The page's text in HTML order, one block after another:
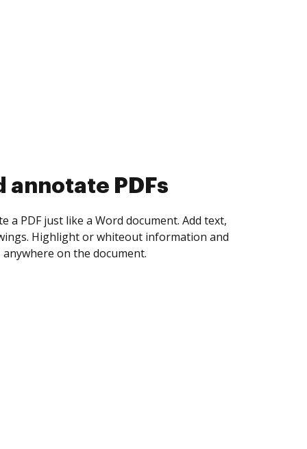
annotate PDFs
a PDF just like a Word document. Add text,
Highlight or whiteout information and
on the document.